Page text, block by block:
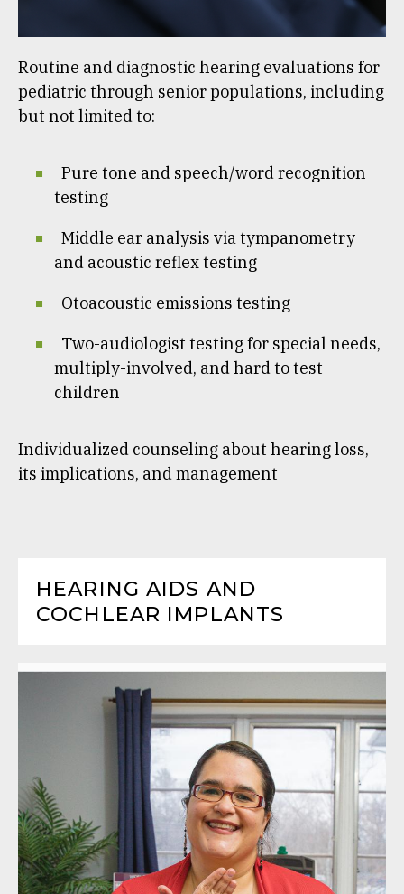
Routine and diagnostic hearing evaluations for
pediatric through senior populations, including
but not limited to:
Pure tone and speech/word recognition
testing
Middle ear analysis via tympanometry
and acoustic reflex testing
Otoacoustic emissions testing
Two-audiologist testing for special needs,
multiply-involved, and hard to test
children
Individualized counseling about hearing loss,
its implications, and management
HEARING AIDS AND
COCHLEAR IMPLANTS